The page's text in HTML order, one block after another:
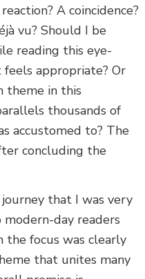
A coincidence?
vu? Should I be
reading this eye-
feels appropriate? Or
theme in this
thousands of
accustomed to? The
concluding the
journey that I was very
day readers
the focus was clearly
that unites many